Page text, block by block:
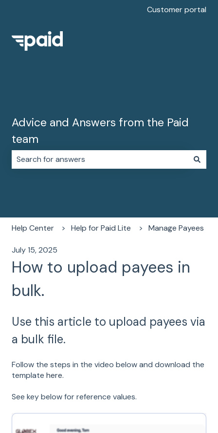
Customer portal
Advice and Answers from the Paid
team
Help Center Help for Paid Lite Manage Payees
July 15, 2025
How to upload payees in
bulk.
Use this article to upload payees via
a bulk file.
Follow the steps in the video below and download the
template here.
See key below for reference values.